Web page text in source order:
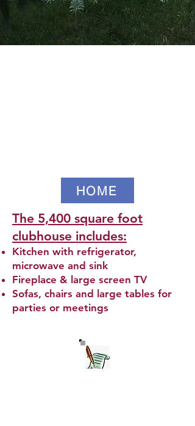
HOME
The 5,400 square foot
clubhouse includes:
Kitchen with refrigerator,
microwave and sink
Fireplace & large screen TV
Sofas, chairs and large tables for
parties or meetings